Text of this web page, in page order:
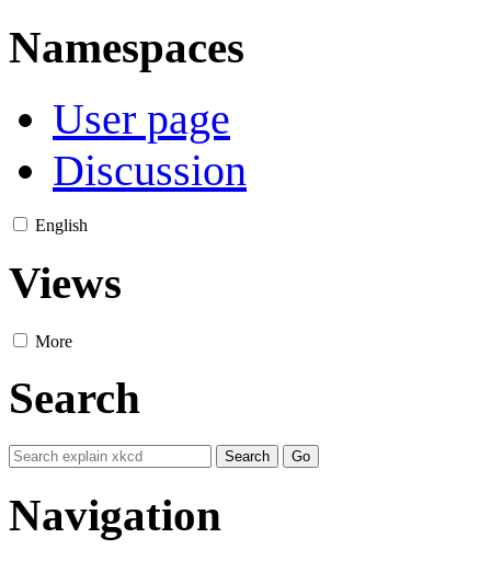
Namespaces
User page
Discussion
English
Views
More
Search
Navigation